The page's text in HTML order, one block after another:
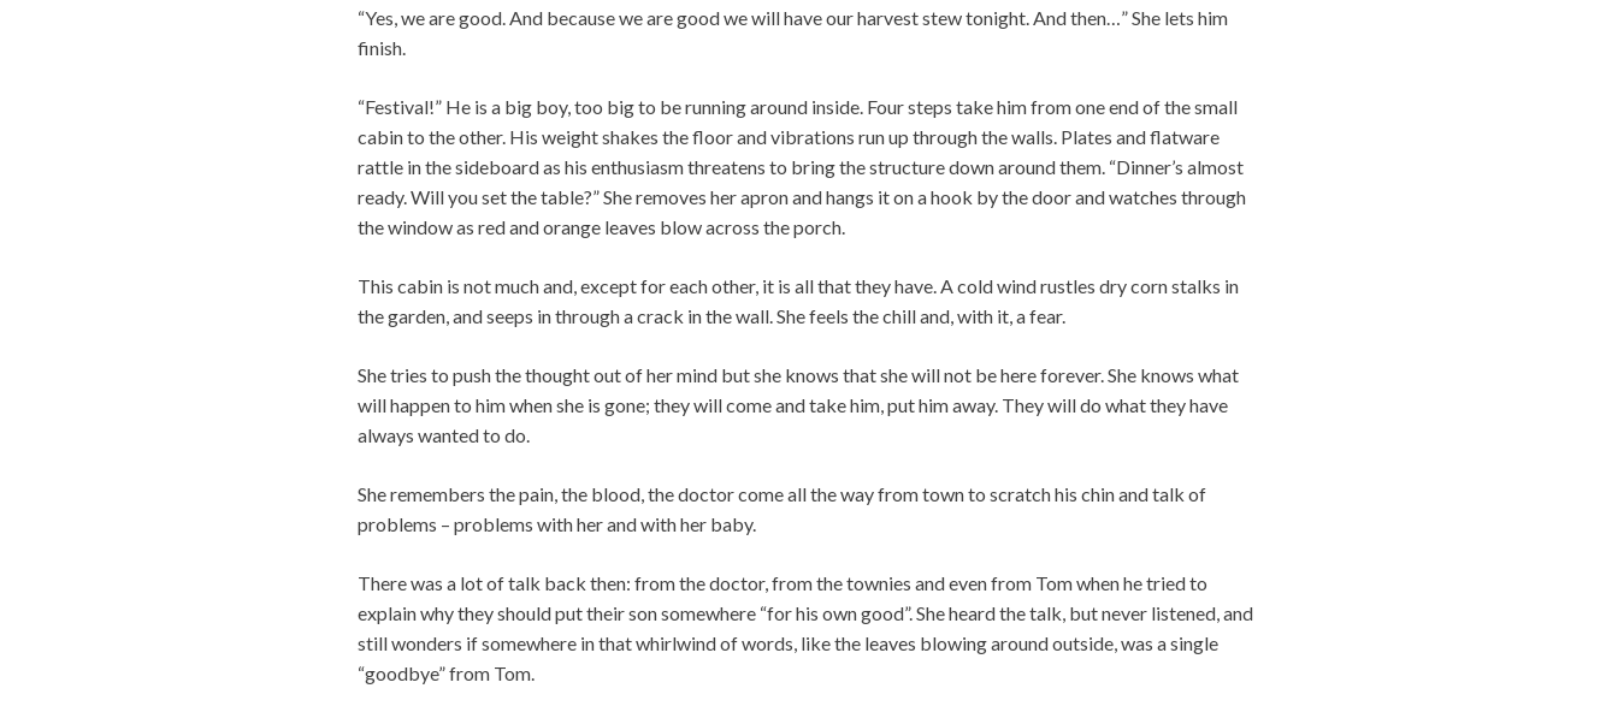
“Yes, we are good. And because we are good we will have our harvest stew tonight. And then…” She lets him
finish.
“Festival!” He is a big boy, too big to be running around inside. Four steps take him from one end of the small
cabin to the other. His weight shakes the floor and vibrations run up through the walls. Plates and flatware
rattle in the sideboard as his enthusiasm threatens to bring the structure down around them. “Dinner’s almost
ready. Will you set the table?” She removes her apron and hangs it on a hook by the door and watches through
the window as red and orange leaves blow across the porch.
This cabin is not much and, except for each other, it is all that they have. A cold wind rustles dry corn stalks in
the garden, and seeps in through a crack in the wall. She feels the chill and, with it, a fear.
She tries to push the thought out of her mind but she knows that she will not be here forever. She knows what
will happen to him when she is gone; they will come and take him, put him away. They will do what they have
always wanted to do.
She remembers the pain, the blood, the doctor come all the way from town to scratch his chin and talk of
problems – problems with her and with her baby.
There was a lot of talk back then: from the doctor, from the townies and even from Tom when he tried to
explain why they should put their son somewhere “for his own good”. She heard the talk, but never listened, and
still wonders if somewhere in that whirlwind of words, like the leaves blowing around outside, was a single
“goodbye” from Tom.